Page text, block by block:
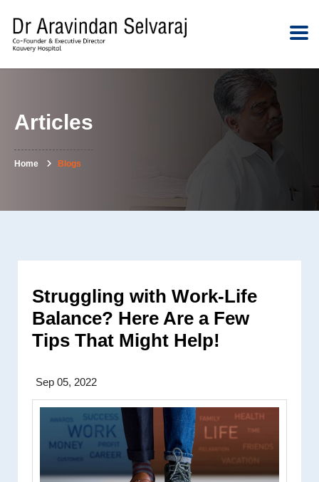
Articles
Home Blogs
Struggling with Work-Life
Balance? Here Are a Few
Tips That Might Help!
Sep 05, 2022